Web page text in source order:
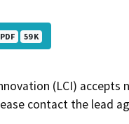
PDF 59 K
(LCI)
contact the lead